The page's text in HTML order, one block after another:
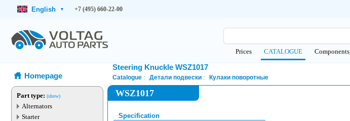
English ▾ +7 (495) 660-22-00
Prices CATALOGUE Сomponents
Homepage
Part type: (show)
Alternators
Starter
Steering Knuckle WSZ1017
Catalogue Детали подвески Кулаки поворотные
WSZ1017
Specification